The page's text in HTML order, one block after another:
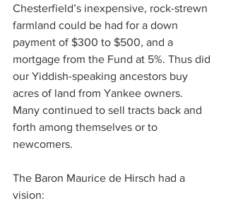
Chesterfield’s inexpensive, rock-strewn
farmland could be had for a down
payment of $300 to $500, and a
mortgage from the Fund at 5%. Thus did
our Yiddish-speaking ancestors buy
acres of land from Yankee owners.
Many continued to sell tracts back and
forth among themselves or to
newcomers.
The Baron Maurice de Hirsch had a
vision: